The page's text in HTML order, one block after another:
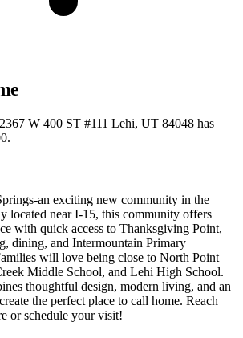
2367 W 400 ST #111 Lehi, UT 84048 has
.
an exciting new community in the
located near I-15, this community offers
with quick access to Thanksgiving Point,
dining, and Intermountain Primary
will love being close to North Point
Middle School, and Lehi High School.
thoughtful design, modern living, and an
the perfect place to call home. Reach
or schedule your visit!